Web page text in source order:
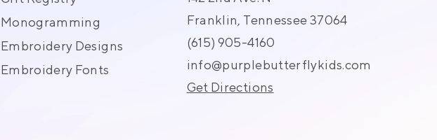
Monogramming
Embroidery Designs
Embroidery Fonts
Franklin, Tennessee 37064
(615) 905-4160
info@purplebutterflykids.com
Get Directions